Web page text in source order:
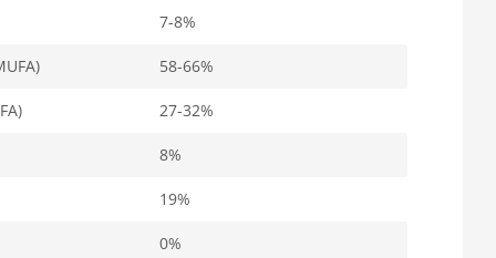
7-8%
58-66%
27-32%
8%
19%
0%